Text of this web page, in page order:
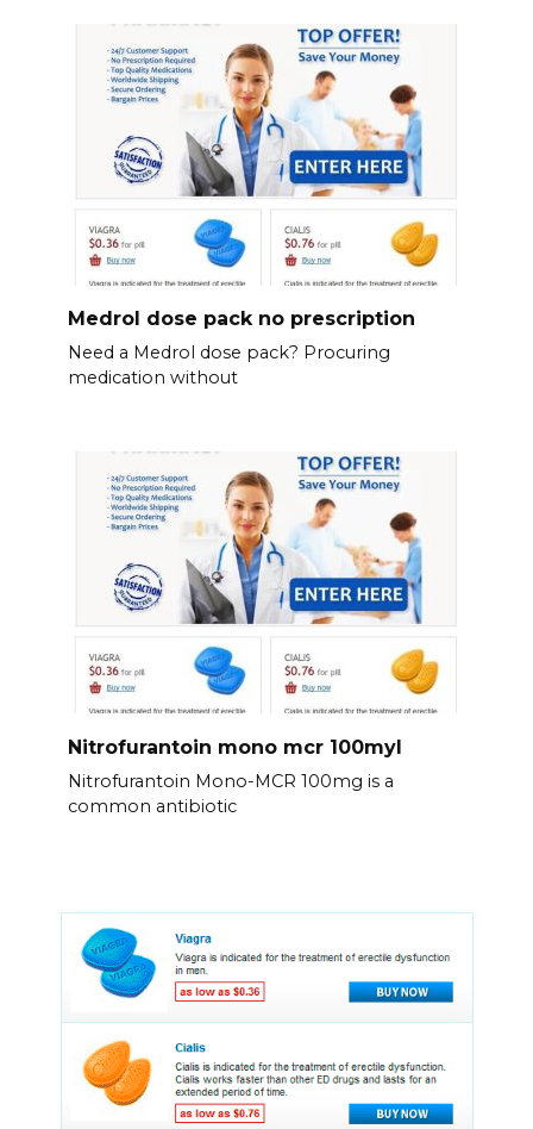
Medrol dose pack no prescription
Need a Medrol dose pack? Procuring
medication without
Nitrofurantoin mono mcr 100myl
Nitrofurantoin Mono-MCR 100mg is a
common antibiotic